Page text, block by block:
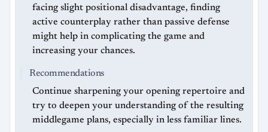
facing slight positional disadvantage, finding
active counterplay rather than passive defense
might help in complicating the game and
increasing your chances.
Recommendations
Continue sharpening your opening repertoire and
try to deepen your understanding of the resulting
middlegame plans, especially in less familiar lines.